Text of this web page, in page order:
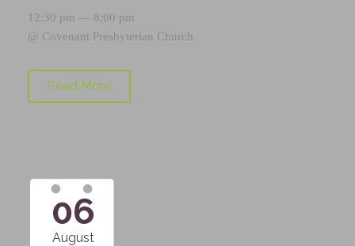
12:30 pm — 8:00 pm
@ Covenant Presbyterian Church
Read More
06
August